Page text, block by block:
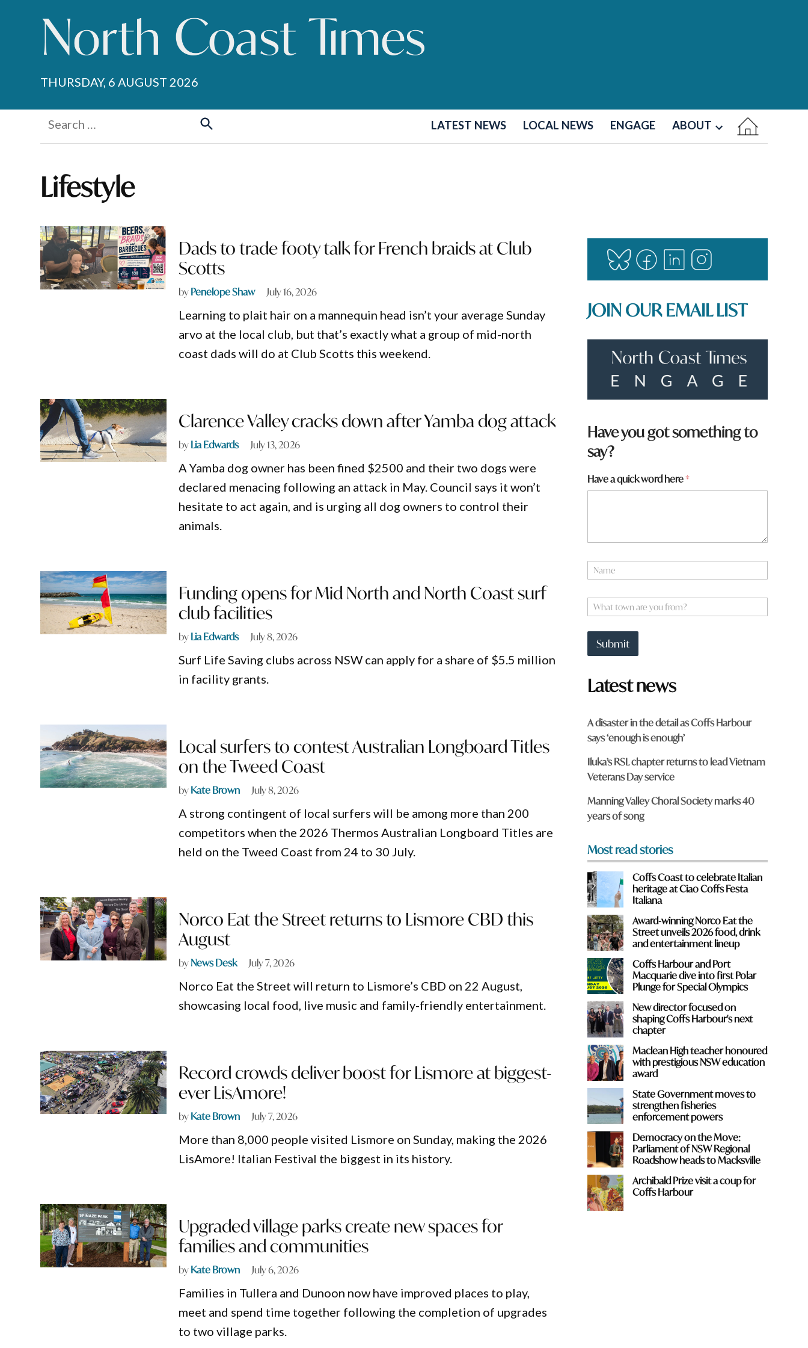
THURSDAY, 6 AUGUST 2026
Search
LATEST NEWS LOCAL NEWS ENGAGE ABOUT
Lifestyle
Dads to trade footy talk for French braids at Club
Scotts
byPenelope Shaw July 16, 2026
Learning to plait hair on a mannequin head isn’t your average Sunday
arvo at the local club, but that’s exactly what a group of mid-north
coast dads will do at Club Scotts this weekend.
Clarence Valley cracks down after Yamba dog attack
byLia Edwards July 13, 2026
A Yamba dog owner has been fined $2500 and their two dogs were
declared menacing following an attack in May. Council says it won’t
hesitate to act again, and is urging all dog owners to control their
animals.
Funding opens for Mid North and North Coast surf
club facilities
byLia Edwards July 8, 2026
Surf Life Saving clubs across NSW can apply for a share of $5.5 million
in facility grants.
Local surfers to contest Australian Longboard Titles
on the Tweed Coast
byKate Brown July 8, 2026
A strong contingent of local surfers will be among more than 200
competitors when the 2026 Thermos Australian Longboard Titles are
held on the Tweed Coast from 24 to 30 July.
Norco Eat the Street returns to Lismore CBD this
August
byNews Desk July 7, 2026
Norco Eat the Street will return to Lismore’s CBD on 22 August,
showcasing local food, live music and family-friendly entertainment.
Record crowds deliver boost for Lismore at biggest-
ever LisAmore!
byKate Brown July 7, 2026
More than 8,000 people visited Lismore on Sunday, making the 2026
LisAmore! Italian Festival the biggest in its history.
Upgraded village parks create new spaces for
families and communities
byKate Brown July 6, 2026
Families in Tullera and Dunoon now have improved places to play,
meet and spend time together following the completion of upgrades
to two village parks.
JOIN OUR EMAIL LIST
Have you got something to
say?
Have a quick word here*
N
a
e
o
m
W
h
t
o
n
a
e
y
o
f
r
m
?
*
Submit
Latest news
A disaster in the detail as Coffs Harbour
says ‘enough is enough’
Iluka’s RSL chapter returns to lead Vietnam
Veterans Day service
Manning Valley Choral Society marks 40
years of song
Most read stories
Coffs Coast to celebrate Italian
heritage at Ciao Coffs Festa
Italiana
Award-winning Norco Eat the
Street unveils 2026 food, drink
and entertainment lineup
Coffs Harbour and Port
Macquarie dive into first Polar
Plunge for Special Olympics
New director focused on
shaping Coffs Harbour's next
chapter
Maclean High teacher honoured
with prestigious NSW education
award
State Government moves to
strengthen fisheries
enforcement powers
Democracy on the Move:
Parliament of NSW Regional
Roadshow heads to Macksville
Archibald Prize visit a coup for
Coffs Harbour